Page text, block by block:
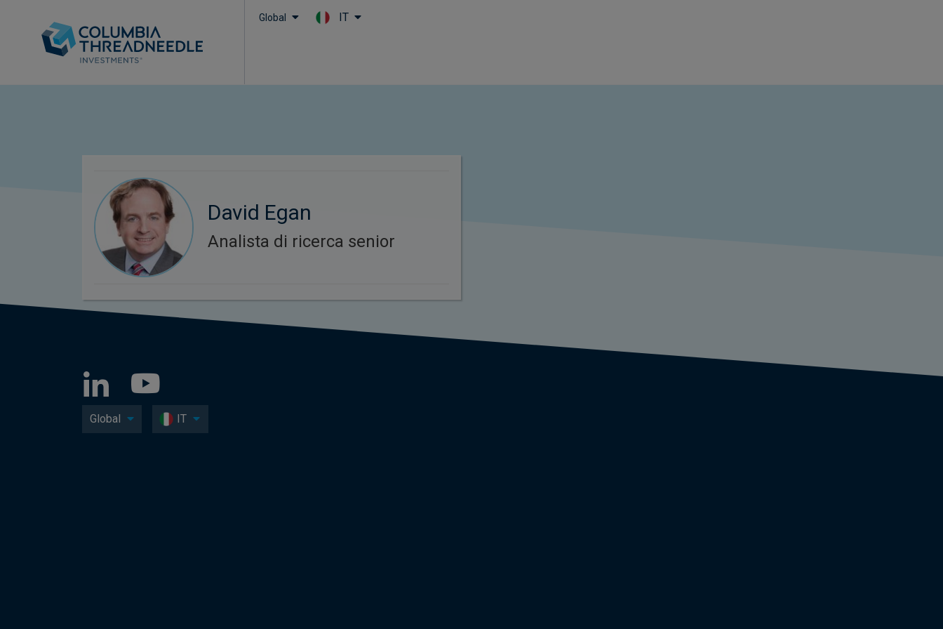
Global IT
David Egan
Analista di ricerca senior
Global IT